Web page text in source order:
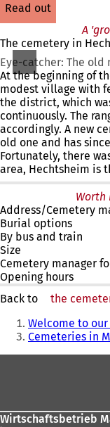
read out
A
The cemetery in
Eye-catcher: The
At the beginning of
modest village with
the district, which
continuously. The
accordingly. A new
old one and has
Fortunately, there
area, Hechtsheim is
Worth
Address/Cemetery
Burial options
By bus and train
Size
Cemetery manager
Opening hours
Back to
the
You
are
here:
Welcome to
Cemeteries in
Wirtschaftsbetrieb